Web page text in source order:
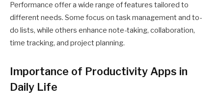
Performance offer a wide range of features tailored to
different needs. Some focus on task management and to-
do lists, while others enhance note-taking, collaboration,
time tracking, and project planning.
Importance of Productivity Apps in
Daily Life